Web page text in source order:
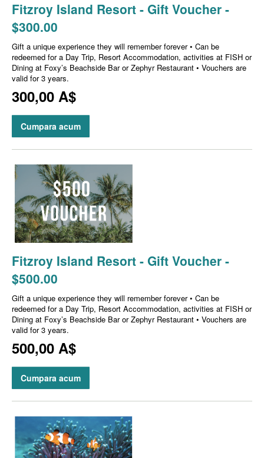
Fitzroy Island Resort - Gift Voucher -
$300.00
Gift a unique experience they will remember forever • Can be
redeemed for a Day Trip, Resort Accommodation, activities at FISH or
Dining at Foxy’s Beachside Bar or Zephyr Restaurant • Vouchers are
valid for 3 years.
300,00 A$
Cumpara acum
Fitzroy Island Resort - Gift Voucher -
$500.00
Gift a unique experience they will remember forever • Can be
redeemed for a Day Trip, Resort Accommodation, activities at FISH or
Dining at Foxy’s Beachside Bar or Zephyr Restaurant • Vouchers are
valid for 3 years.
500,00 A$
Cumpara acum